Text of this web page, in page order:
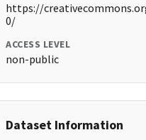
https://
0/
ACCESS LEVEL
non-public
Dataset Information